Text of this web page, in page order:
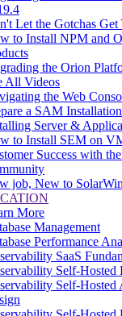
Let the Gotchas Get
to Install NPM and
the Orion
All Videos
the Web
a SAM Installation
Server &
to Install SEM on
Success with
job, New to
More
Management
Performance
SaaS
Self-Hosted
Self-Hosted